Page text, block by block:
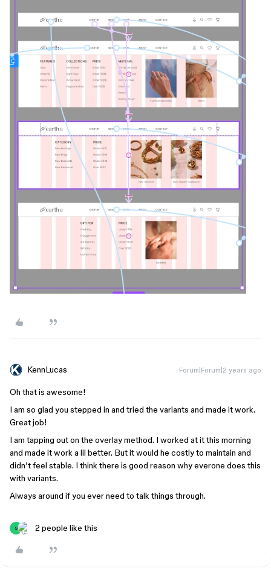
KennLucas Forum|Forum|2 years ago
Oh that is awesome!
I am so glad you stepped in and tried the variants and made it work.
Great job!
I am tapping out on the overlay method. I worked at it this morning
and made it work a lil better. But it would he costly to maintain and
didn’t feel stable. I think there is good reason why everone does this
with variants.
Always around if you ever need to talk things through.
S 2 people like this